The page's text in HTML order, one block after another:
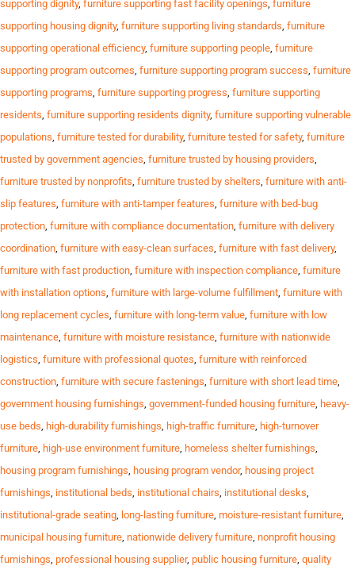
supporting dignity, furniture supporting fast facility openings, furniture
supporting housing dignity, furniture supporting living standards, furniture
supporting operational efficiency, furniture supporting people, furniture
supporting program outcomes, furniture supporting program success, furniture
supporting programs, furniture supporting progress, furniture supporting
residents, furniture supporting residents dignity, furniture supporting vulnerable
populations, furniture tested for durability, furniture tested for safety, furniture
trusted by government agencies, furniture trusted by housing providers,
furniture trusted by nonprofits, furniture trusted by shelters, furniture with anti-
slip features, furniture with anti-tamper features, furniture with bed-bug
protection, furniture with compliance documentation, furniture with delivery
coordination, furniture with easy-clean surfaces, furniture with fast delivery,
furniture with fast production, furniture with inspection compliance, furniture
with installation options, furniture with large-volume fulfillment, furniture with
long replacement cycles, furniture with long-term value, furniture with low
maintenance, furniture with moisture resistance, furniture with nationwide
logistics, furniture with professional quotes, furniture with reinforced
construction, furniture with secure fastenings, furniture with short lead time,
government housing furnishings, government-funded housing furniture, heavy-
use beds, high-durability furnishings, high-traffic furniture, high-turnover
furniture, high-use environment furniture, homeless shelter furnishings,
housing program furnishings, housing program vendor, housing project
furnishings, institutional beds, institutional chairs, institutional desks,
institutional-grade seating, long-lasting furniture, moisture-resistant furniture,
municipal housing furniture, nationwide delivery furniture, nonprofit housing
furnishings, professional housing supplier, public housing furniture, quality